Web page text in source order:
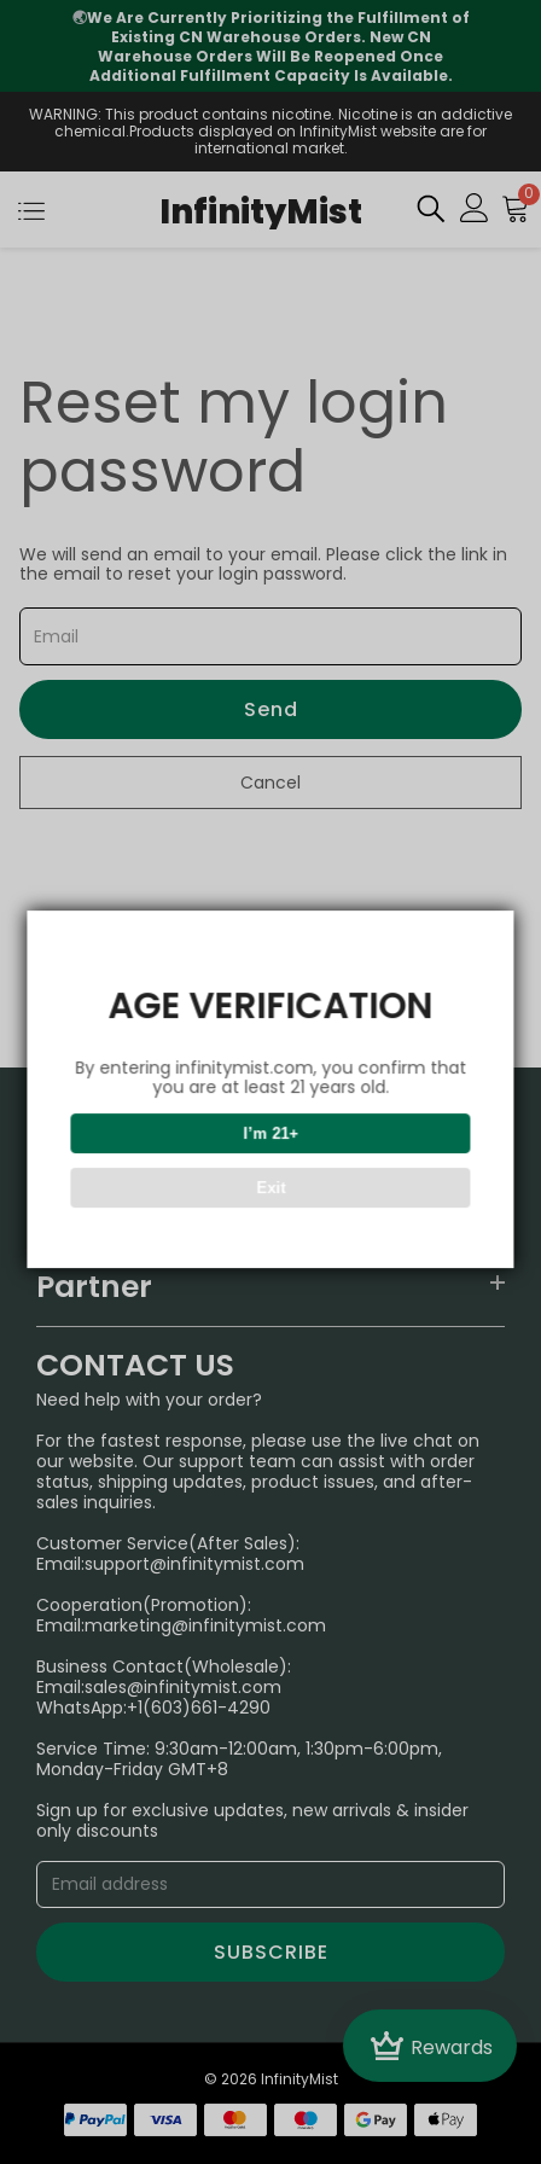
AGE VERIFICATION
By entering infinitymist.com, you confirm that
you are at least 21 years old.
I’m 21+
Exit
🌏We Are Currently Prioritizing the Fulfillment of
Existing CN Warehouse Orders. New CN
Warehouse Orders Will Be Reopened Once
Additional Fulfillment Capacity Is Available.
WARNING: This product contains nicotine. Nicotine is an addictive
chemical.Products displayed on InfinityMist website are for
international market.
InfinityMist 0
Crown Rewards
Reset my login
password
We will send an email to your email. Please click the link in
the email to reset your login password.
Send
Cancel
Product
IGET
Sydney Warehouse📢
Melbourne Warehouse📢
International Shipping🌏
Support Center
TRACKING
FAQ
SHIPPING POLICY
PRIVACY NOTICE
RETURN POLICY
Age Verification Explained
Exploring the Harmful Effects, Addiction, and Uses of
Trouble Accessing Our Website? Don’t Miss This!
Partner
InfinityMist Rewards Club
CONTACT US
Need help with your order?
For the fastest response, please use the live chat on
our website. Our support team can assist with order
status, shipping updates, product issues, and after-
sales inquiries.
Customer Service(After Sales):
Email:support@infinitymist.com
Cooperation(Promotion):
Email:marketing@infinitymist.com
Business Contact(Wholesale):
Email:sales@infinitymist.com
WhatsApp:+1(603)661-4290
Service Time: 9:30am-12:00am, 1:30pm-6:00pm,
Monday-Friday GMT+8
Sign up for exclusive updates, new arrivals & insider
only discounts
SUBSCRIBE
© 2026 InfinityMist